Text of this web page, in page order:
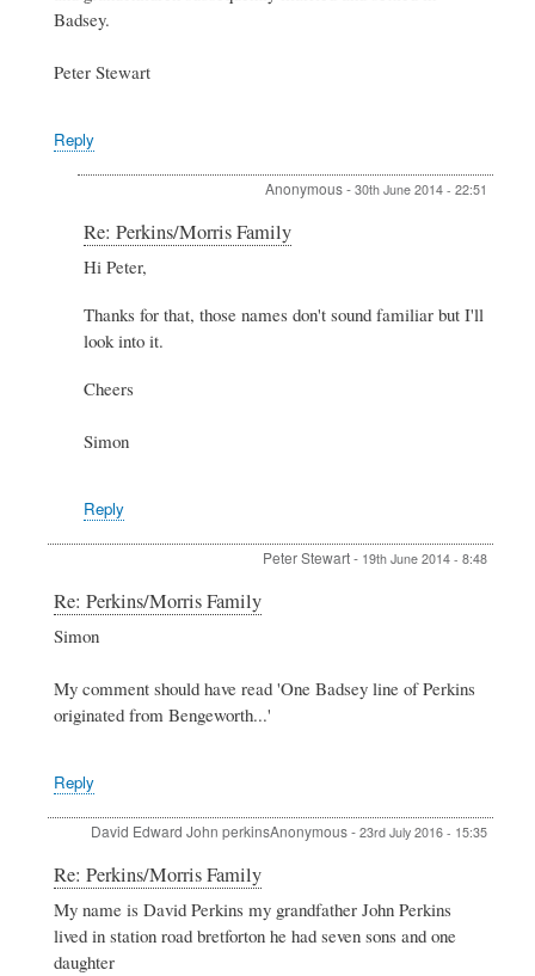
Badsey.
Peter Stewart
Reply
Anonymous- 30th June 2014 - 22:51
In
reply
Perkins/Morris
Re: Perkins/Morris Family
Hi Peter,
Thanks for that, those names don't sound familiar but I'll
look into it.
Cheers
Simon
Reply
Peter Stewart- 19th June 2014 - 8:48
Family
Simon
Re: Perkins/Morris Family
Simon
My comment should have read 'One Badsey line of Perkins
originated from Bengeworth...'
Reply
David Edward John perkinsAnonymous- 23rd July 2016 - 15:35
In
reply
to
Perkins/Morris
Family
Re: Perkins/Morris Family
My name is David Perkins my grandfather John Perkins
lived in station road bretforton he had seven sons and one
daughter